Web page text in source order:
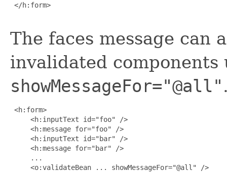
</h:form>
The faces message can
invalidated components
showMessageFor="@all"
<h:form>
     <h:inputText id="foo" />
     <h:message for="foo" />
     <h:inputText id="bar" />
     <h:message for="bar" />
     ...
     <o:validateBean ... showMessageFor="@all" />